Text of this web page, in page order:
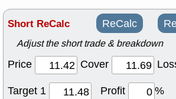
Short ReCalc ReCalc
Adjust the short trade & breakdown
Price Cover
Target 1
Profit
%